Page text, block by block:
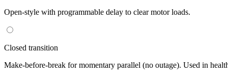
Open-style with programmable delay to clear motor loads.
Closed transition
Make-before-break for momentary parallel (no outage). Used in